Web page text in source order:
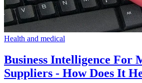
Health and medical
Business Intelligence For
Suppliers - How Does It